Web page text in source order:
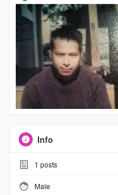
Info
1 posts
Male